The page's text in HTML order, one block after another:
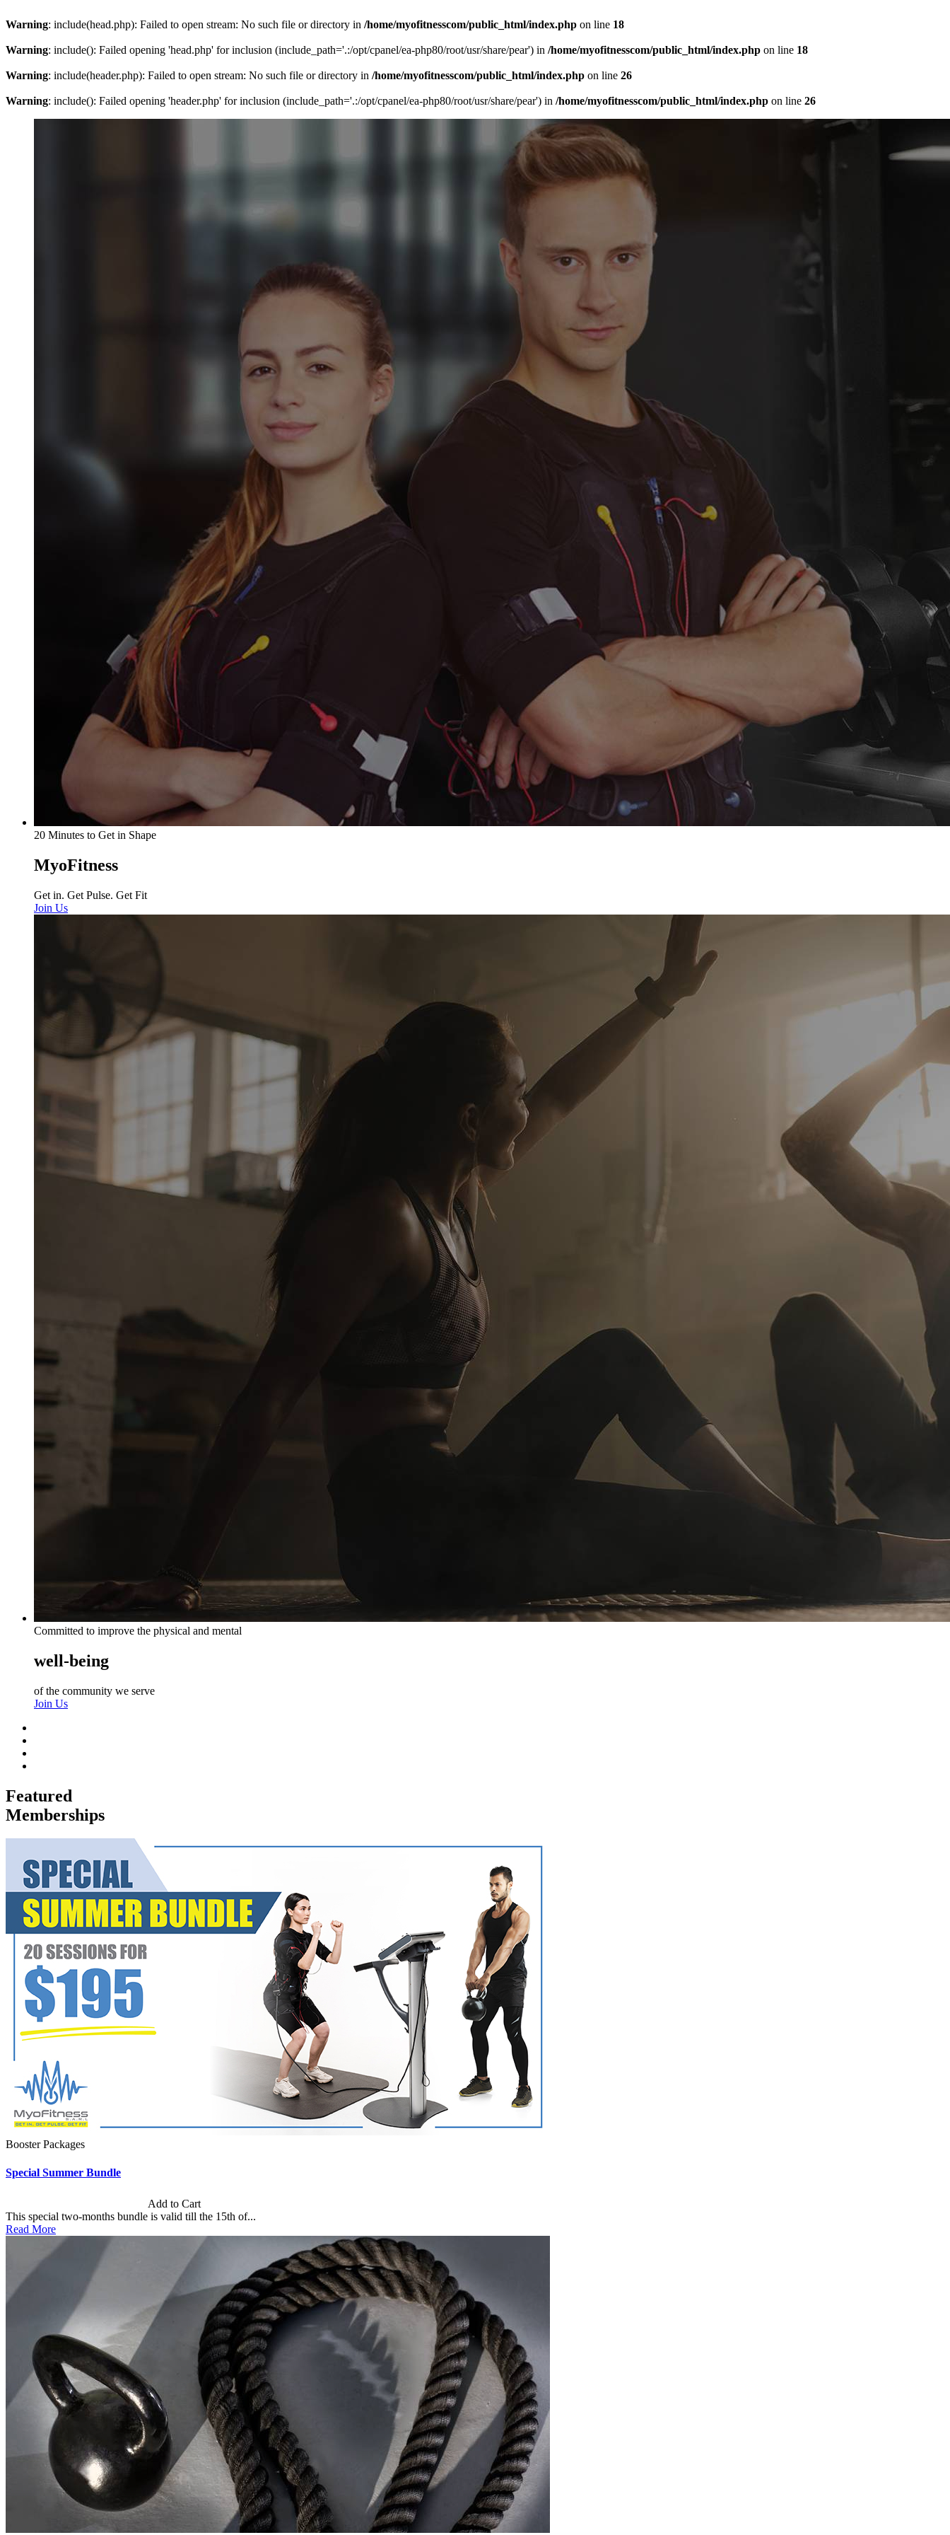
Warning: include(head.php): Failed to open stream: No such file or directory in /home/myofitnesscom/public_html/index.php on line 18
Warning: include(): Failed opening 'head.php' for inclusion (include_path='.:/opt/cpanel/ea-php80/root/usr/share/pear') in /home/myofitnesscom/public_html/index.php on line 18
Warning: include(header.php): Failed to open stream: No such file or directory in /home/myofitnesscom/public_html/index.php on line 26
Warning: include(): Failed opening 'header.php' for inclusion (include_path='.:/opt/cpanel/ea-php80/root/usr/share/pear') in /home/myofitnesscom/public_html/index.php on line 26
20 Minutes to Get in Shape
MyoFitness
Get in. Get Pulse. Get Fit
Join Us
Committed to improve the physical and mental
well-being
of the community we serve
Join Us
Featured
Memberships
Booster Packages
Special Summer Bundle
Add to Cart
This special two-months bundle is valid till the 15th of...
Read More